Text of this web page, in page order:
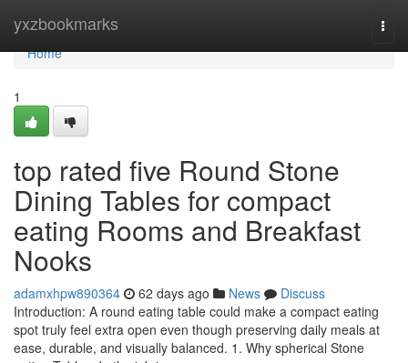
yxzbookmarks
Home
Home
1
top rated five Round Stone
Dining Tables for compact
eating Rooms and Breakfast
Nooks
adamxhpw890364 62 days ago News
Discuss
Introduction: A round eating table could make a compact eating
spot truly feel extra open even though preserving daily meals at
ease, durable, and visually balanced. 1. Why spherical Stone